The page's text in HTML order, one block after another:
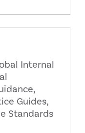
Internal
Guides,
Standards